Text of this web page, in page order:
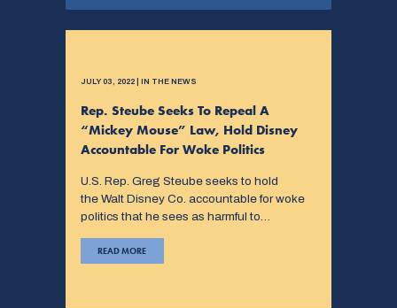
JULY 03, 2022 | IN THE NEWS
Rep. Steube Seeks To Repeal A
“Mickey Mouse” Law, Hold Disney
Accountable For Woke Politics
U.S. Rep. Greg Steube seeks to hold
the Walt Disney Co. accountable for woke
politics that he sees as harmful to…
READ MORE